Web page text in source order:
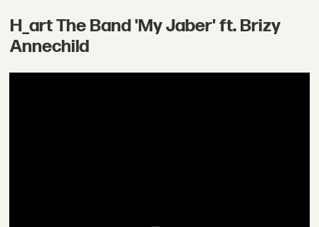
H_art The Band 'My Jaber' ft. Brizy
Annechild